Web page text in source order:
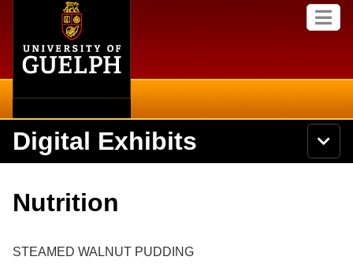
content
M
e
S
e
a
c
h
i
Search
Secondary menu
International
Digital Exhibits
N
a
Nutrition
STEAMED WALNUT PUDDING